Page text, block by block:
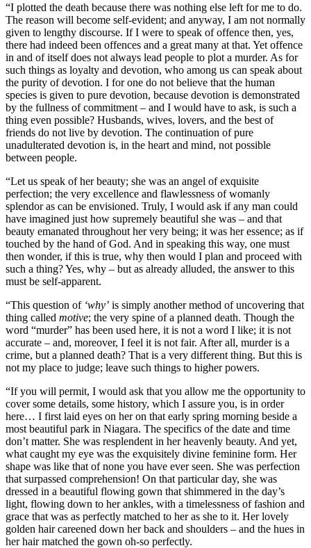
“I plotted the death because there was nothing else left for me to do.
The reason will become self-evident; and anyway, I am not normally
given to lengthy discourse. If I were to speak of offence then, yes,
there had indeed been offences and a great many at that. Yet offence
in and of itself does not always lead people to plot a murder. As for
such things as loyalty and devotion, who among us can speak about
the purity of devotion. I for one do not believe that the human
species is given to pure devotion, because devotion is demonstrated
by the fullness of commitment – and I would have to ask, is such a
thing even possible? Husbands, wives, lovers, and the best of
friends do not live by devotion. The continuation of pure
unadulterated devotion is, in the heart and mind, not possible
between people.
“Let us speak of her beauty; she was an angel of exquisite
perfection; the very excellence and flawlessness of womanly
splendor as can be envisioned. Truly, I would ask if any man could
have imagined just how supremely beautiful she was – and that
beauty emanated throughout her very being; it was her essence; as if
touched by the hand of God. And in speaking this way, one must
then wonder, if this is true, why then would I plan and proceed with
such a thing? Yes, why – but as already alluded, the answer to this
must be self-apparent.
“This question of ‘why’ is simply another method of uncovering that
thing called motive; the very spine of a planned death. Though the
word “murder” has been used here, it is not a word I like; it is not
accurate – and, moreover, I feel it is not fair. After all, murder is a
crime, but a planned death? That is a very different thing. But this is
not my place to judge; leave such things to higher powers.
“If you will permit, I would ask that you allow me the opportunity to
cover some details, some history, which I assure you, is in order
here… I first laid eyes on her on that early spring morning beside a
most beautiful park in Niagara. The specifics of the date and time
don’t matter. She was resplendent in her heavenly beauty. And yet,
what caught my eye was the exquisitely divine feminine form. Her
shape was like that of none you have ever seen. She was perfection
that surpassed comprehension! On that particular day, she was
dressed in a beautiful flowing gown that shimmered in the day’s
light, flowing down to her ankles, with a timelessness of fashion and
grace that was as perfectly matched to her as she to it. Her lovely
golden hair careened down her back and shoulders – and the hues in
her hair matched the gown oh-so perfectly.